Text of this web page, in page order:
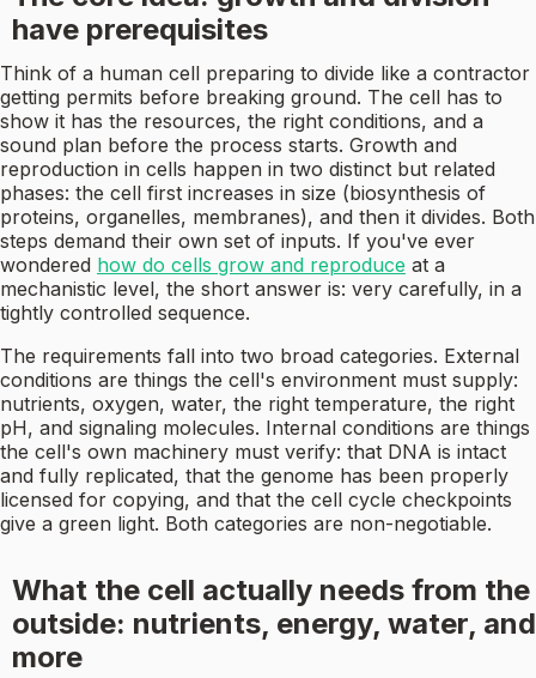
have prerequisites
Think of a human cell preparing to divide like a contractor
getting permits before breaking ground. The cell has to
show it has the resources, the right conditions, and a
sound plan before the process starts. Growth and
reproduction in cells happen in two distinct but related
phases: the cell first increases in size (biosynthesis of
proteins, organelles, membranes), and then it divides. Both
steps demand their own set of inputs. If you've ever
wondered how do cells grow and reproduce at a
mechanistic level, the short answer is: very carefully, in a
tightly controlled sequence.
The requirements fall into two broad categories. External
conditions are things the cell's environment must supply:
nutrients, oxygen, water, the right temperature, the right
pH, and signaling molecules. Internal conditions are things
the cell's own machinery must verify: that DNA is intact
and fully replicated, that the genome has been properly
licensed for copying, and that the cell cycle checkpoints
give a green light. Both categories are non-negotiable.
What the cell actually needs from the
outside: nutrients, energy, water, and
more